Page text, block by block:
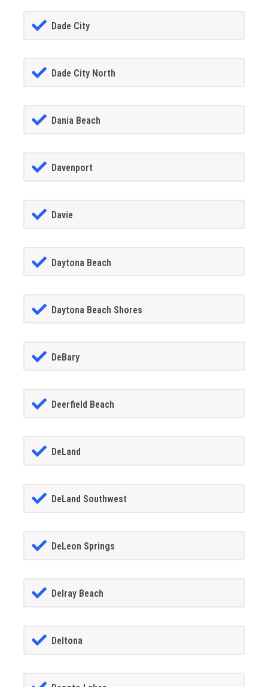
Dade City
Dade City North
Dania Beach
Davenport
Davie
Daytona Beach
Daytona Beach Shores
DeBary
Deerfield Beach
DeLand
DeLand Southwest
DeLeon Springs
Delray Beach
Deltona